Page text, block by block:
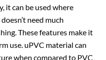
it can be used where
need much
These features make it
use. uPVC material can
when compared to PVC